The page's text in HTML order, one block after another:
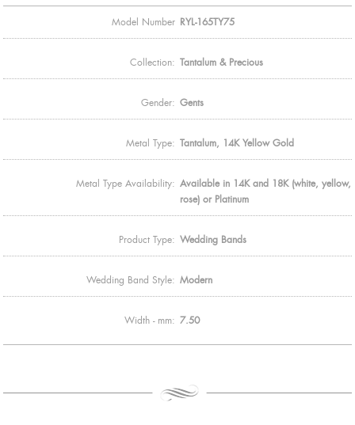
Model Number RYL-165TY75
Collection: Tantalum & Precious
Gender: Gents
Metal Type: Tantalum, 14K Yellow Gold
Metal Type Availability: Available in 14K and 18K (white, yellow,
rose) or Platinum
Product Type: Wedding Bands
Wedding Band Style: Modern
Width - mm: 7.50